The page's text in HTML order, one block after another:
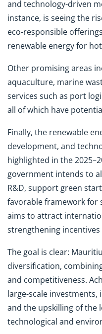
and technology-driven
instance, is seeing the
eco-responsible
renewable energy for
Other promising areas
aquaculture, marine
services such as port
all of which have
Finally, the renewable
development, and
highlighted in the
government intends to
R&D, support green
favorable framework for
aims to attract
strengthening
The goal is clear:
diversification,
and competitiveness.
large-scale
and the upskilling of the
technological and